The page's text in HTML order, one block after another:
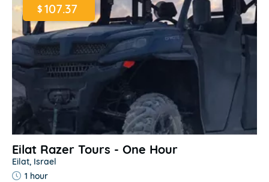
$107.37
Eilat Razer Tours - One Hour
Eilat, Israel
1 hour